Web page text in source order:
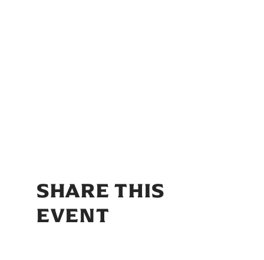
SHARE THIS
EVENT